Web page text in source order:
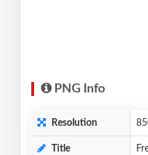
PNG Info
Resolution
Title